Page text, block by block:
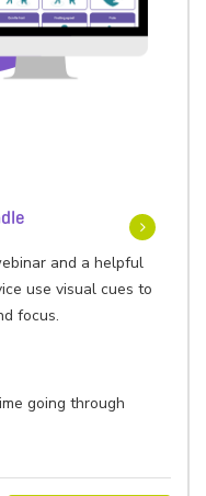
and a helpful
use visual cues to
focus.
going through